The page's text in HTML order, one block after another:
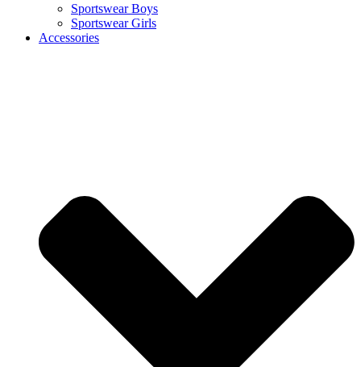
Sportswear Boys
Sportswear Girls
Accessories